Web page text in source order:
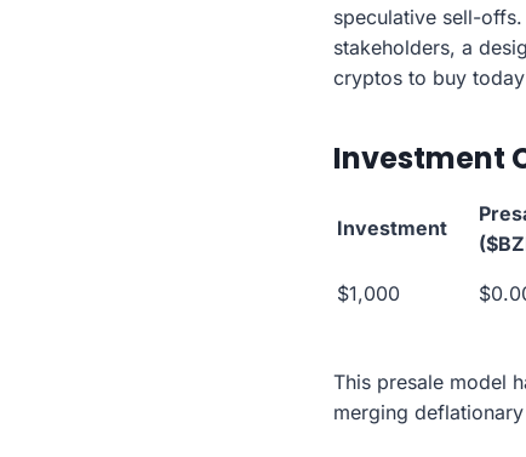
speculative sell-
stakeholders, a
cryptos to buy
Investment
Investment
$1,000
This presale model
merging